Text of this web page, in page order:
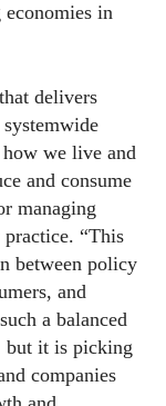
economies in
delivers
we live and
and consume
managing
practice. “This
between policy
and
a balanced
but it is picking
companies